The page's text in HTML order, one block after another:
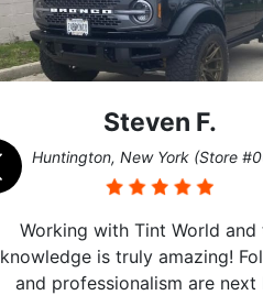
Steven F.
Huntington, New York (Store
Working with Tint World and
knowledge is truly amazing!
and professionalism are next